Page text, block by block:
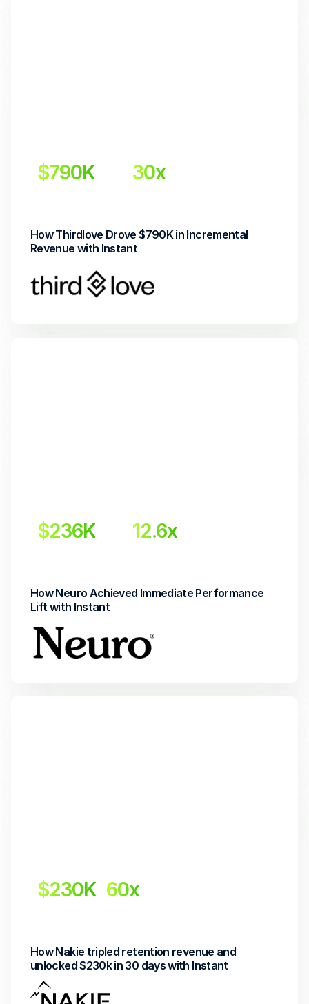
$790K 30x
How Thirdlove Drove $790K in Incremental
Revenue with Instant
$236K 12.6x
How Neuro Achieved Immediate Performance
Lift with Instant
$230K 60x
How Nakie tripled retention revenue and
unlocked $230k in 30 days with Instant